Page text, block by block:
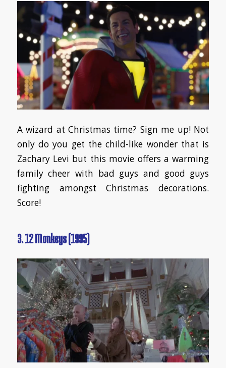
A wizard at Christmas time? Sign me up! Not
only do you get the child-like wonder that is
Zachary Levi but this movie offers a warming
family cheer with bad guys and good guys
fighting amongst Christmas decorations.
Score!
3. 12 Monkeys (1995)